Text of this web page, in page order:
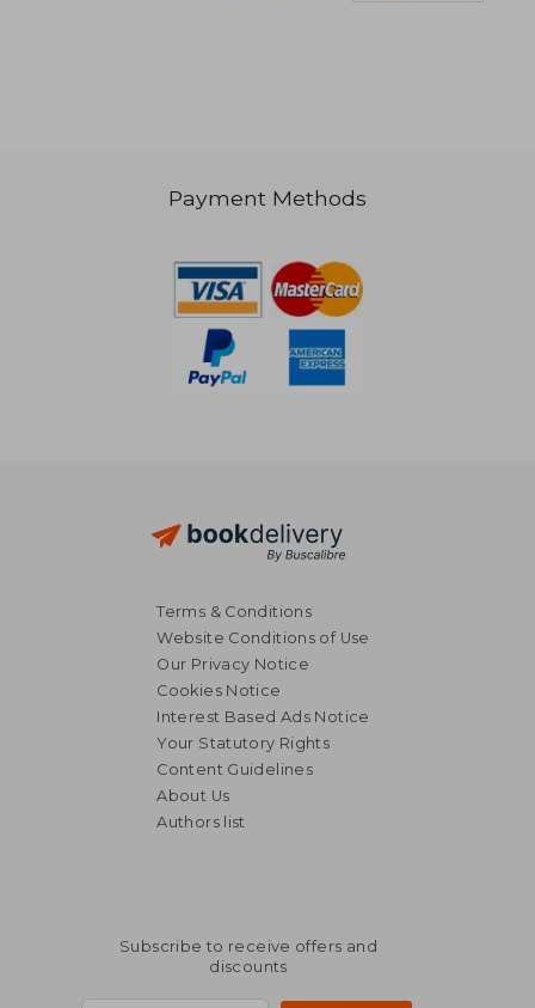
21,77 €
Payment Methods
Terms & Conditions
Website Conditions of Use
Our Privacy Notice
Cookies Notice
Interest Based Ads Notice
Your Statutory Rights
Content Guidelines
About Us
Authors list
Subscribe to receive offers and
discounts